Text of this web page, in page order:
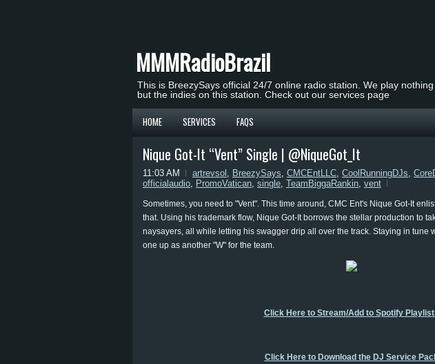
MMMRadioBrazil
This is BreezySays official 24/7 online radio station. We play nothing
but the indies on this station. Check out our services page
HOME SERVICES FAQS
Nique Got-It “Vent” Single | @NiqueGot_It
11:03 AM artrevsol , BreezySays, CMCEntLLC, CoolRunningDJs,
officialaudio, PromoVatican, single, TeamBiggaRankin, vent
Sometimes, you need to "Vent". This time around, CMC Ent's Nique Got-It
that. Using his trademark flow, Nique Got-It borrows the stellar production to
naysayers, all while letting his swagger drip all over the track. Staying in tune
one up as another "W" for the team.
Click Here to Stream/Add to Spotify
Click Here to Download the DJ Service